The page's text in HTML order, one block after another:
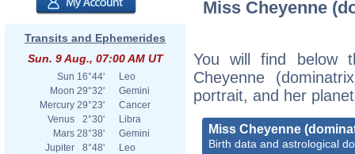
Transits and Ephemerides
Sun. 9 Aug., 07:00 AM UT
Sun 16°44'
Leo
Moon 29°32'
Gemini
Mercury 29°23'
Cancer
Venus
2°30'
Libra
Mars 28°38'
Gemini
Jupiter
8°48'
Leo
Miss Cheyenne
You will find below
Cheyenne
portrait, and her
Miss Cheyenne
Birth data and astrological